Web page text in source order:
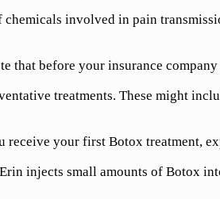
chemicals involved in pain
that before your insurance
treatments. These might
receive your first Botox treatment,
injects small amounts of Botox